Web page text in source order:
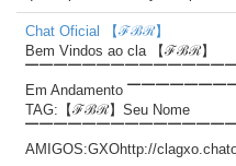
Chat Oficial 【ℱℬℛ】
Bem Vindos ao cla 【ℱℬℛ】
Em Andamento
TAG:【ℱℬℛ】Seu Nome
AMIGOS:GXOhttp://